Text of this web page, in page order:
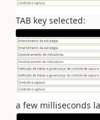
TAB key selected:
a few milliseconds